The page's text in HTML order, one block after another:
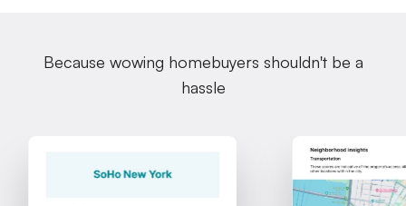
Because wowing homebuyers shouldn't be a
hassle